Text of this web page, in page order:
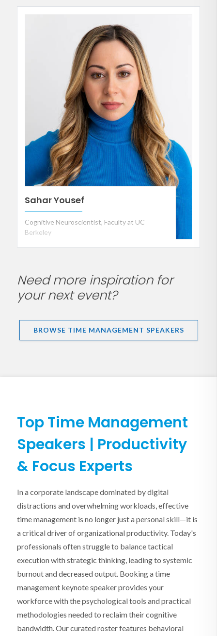
Sahar Yousef
Cognitive Neuroscientist, Faculty at UC
Berkeley
Need more inspiration for
your next event?
BROWSE TIME MANAGEMENT SPEAKERS
Top Time Management
Speakers | Productivity
& Focus Experts
In a corporate landscape dominated by digital
distractions and overwhelming workloads, effective
time management is no longer just a personal skill—it is
a critical driver of organizational productivity. Today's
professionals often struggle to balance tactical
execution with strategic thinking, leading to systemic
burnout and decreased output. Booking a time
management keynote speaker provides your
workforce with the psychological tools and practical
methodologies needed to reclaim their cognitive
bandwidth. Our curated roster features behavioral